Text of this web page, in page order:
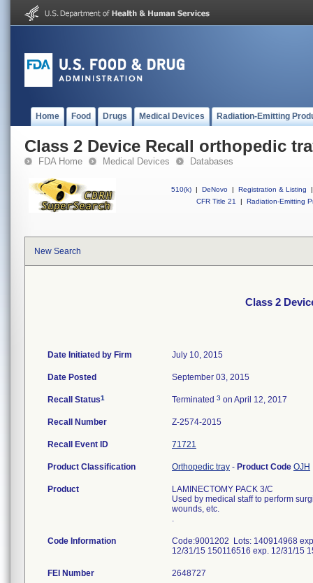
Home Food Drugs Medical Devices Radiation-Emitting
Class 2 Device Recall orthopedic
FDA Home Medical Devices Databases
510(k) | DeNovo | Registration & Listing
|
CFR Title 21
| Radiation-Emitting
New Search
Class 2
Date Initiated by Firm July 10, 2015
Date Posted September 03, 2015
Recall Status1 Terminated 3 on April 12, 2017
Recall Number Z-2574-2015
Recall Event ID 71721
Product Classification Orthopedic tray - Product Code OJH
Product
LAMINECTOMY PACK 3/C
Used by medical staff to perform
wounds, etc.
.
Code Information
Code:9001202 Lots: 140914968
12/31/15 150116516 exp. 12/31/15
FEI Number